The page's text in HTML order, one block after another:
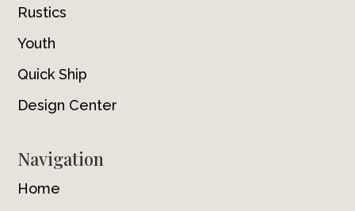
Rustics
Youth
Quick Ship
Design Center
Navigation
Home